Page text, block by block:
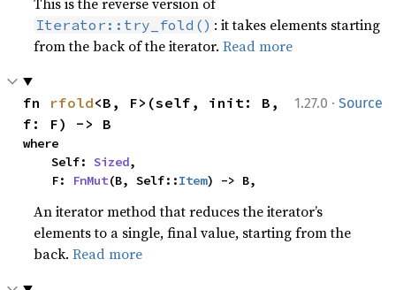
Iterator::try_fold() : it takes elements starting
from the back of the iterator.Read more
1.27.0 · Source
fn rfold<B, F>(self, init: B,
f: F) -> B
where
    Self:
Sized,
    F:
FnMut(B, Self::Item) -> B,
An iterator method that reduces the iterator’s
elements to a single, final value, starting from the
back.Read more